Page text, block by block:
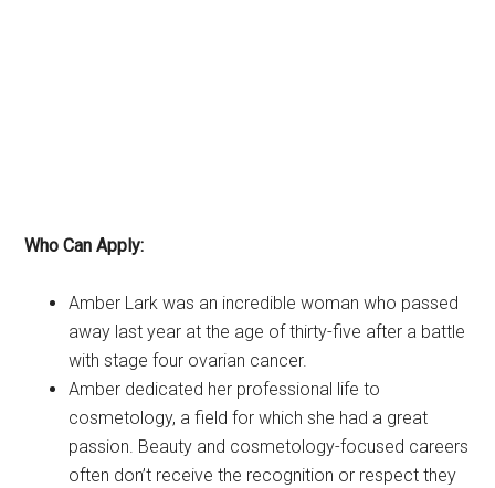
Who Can Apply:
Amber Lark was an incredible woman who passed
away last year at the age of thirty-five after a battle
with stage four ovarian cancer.
Amber dedicated her professional life to
cosmetology, a field for which she had a great
passion. Beauty and cosmetology-focused careers
often don’t receive the recognition or respect they